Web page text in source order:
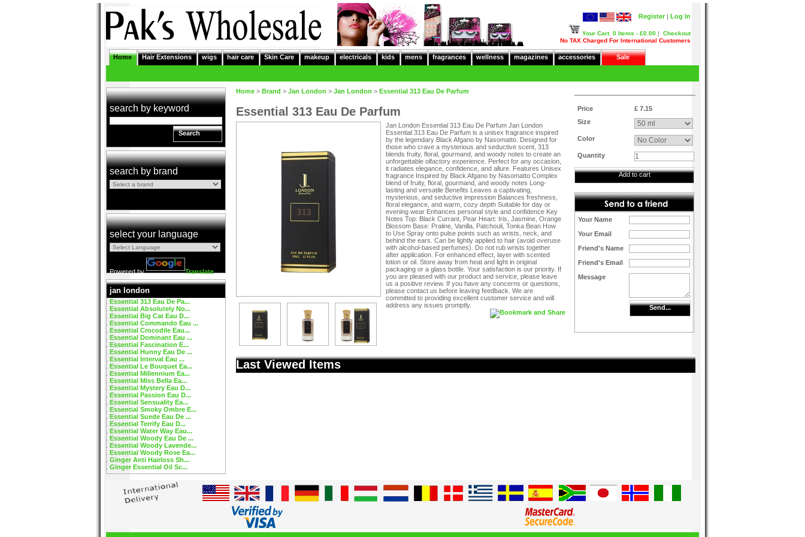
Log In
Register |
Your Cart 0 Items - £0.00 | Checkout
No TAX Charged For International Customers
Home Hair Extensions wigs hair care Skin Care makeup electricals kids mens fragrances wellness magazines accessories Sale
search by keyword
Search
search by brand
select your language
Powered by Translate
jan london
Essential 313 Eau De Pa...
Essential Absolutely No...
Essential Big Cat Eau D...
Essential Commando Eau ...
Essential Crocodile Eau...
Essential Dominant Eau ...
Essential Fascination E...
Essential Hunny Eau De ...
Essential Interval Eau ...
Essential Le Bouquet Ea...
Essential Millennium Ea...
Essential Miss Bella Ea...
Essential Mystery Eau D...
Essential Passion Eau D...
Essential Sensuality Ea...
Essential Smoky Ombre E...
Essential Suede Eau De ...
Essential Terrify Eau D...
Essential Water Way Eau...
Essential Woody Eau De ...
Essential Woody Lavende...
Essential Woody Rose Ea...
Ginger Anti Hairloss Sh...
Ginger Essential Oil Sc...
Home > Brand > Jan London > Jan London > Essential 313 Eau De Parfum
Essential 313 Eau De Parfum
Jan London Essential 313 Eau De Parfum Jan London
Essential 313 Eau De Parfum is a unisex fragrance inspired
by the legendary Black Afgano by Nasomatto. Designed for
those who crave a mysterious and seductive scent, 313
blends fruity, floral, gourmand, and woody notes to create an
unforgettable olfactory experience. Perfect for any occasion,
it radiates elegance, confidence, and allure. Features Unisex
fragrance Inspired by Black Afgano by Nasomatto Complex
blend of fruity, floral, gourmand, and woody notes Long-
lasting and versatile Benefits Leaves a captivating,
mysterious, and seductive impression Balances freshness,
floral elegance, and warm, cozy depth Suitable for day or
evening wear Enhances personal style and confidence Key
Notes Top: Black Currant, Pear Heart: Iris, Jasmine, Orange
Blossom Base: Praline, Vanilla, Patchouli, Tonka Bean How
to Use Spray onto pulse points such as wrists, neck, and
behind the ears. Can be lightly applied to hair (avoid overuse
with alcohol-based perfumes). Do not rub wrists together
after application. For enhanced effect, layer with scented
lotion or oil. Store away from heat and light in original
packaging or a glass bottle. Your satisfaction is our priority. If
you are pleased with our product and service, please leave
us a positive review. If you have any concerns or questions,
please contact us before leaving feedback. We are
committed to providing excellent customer service and will
address any issues promptly.
Price
£ 7.15
Size
Color
Quantity
Add to cart
Your Name
Your Email
Friend's Name
Friend's Email
Message
Send...
Last Viewed Items